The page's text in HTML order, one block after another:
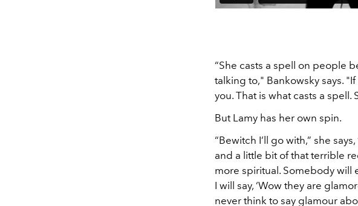
“She casts a spell on people
talking to," Bankowsky says.
you. That is what casts a
But Lamy has her own spin.
“Bewitch I’ll go with,” she
and a little bit of that terrible
more spiritual. Somebody will
I will say, ‘Wow they are
never think to say glamour